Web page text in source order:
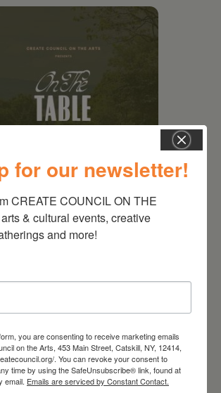
the Table – Garden
Fundraiser 2026
for our newsletter!
CREATE COUNCIL ON THE
& cultural events, creative
and more!
you are consenting to receive marketing emails
on the Arts, 453 Main Street, Catskill, NY, 12414,
. You can revoke your consent to
time by using the SafeUnsubscribe® link, found at
email. Emails are serviced by Constant Contact.